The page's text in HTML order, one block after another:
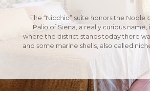
The “Nicchio” suite honors the Noble
Palio of Siena, a really curious name,
where the district stands today there
and some marine shells, also called